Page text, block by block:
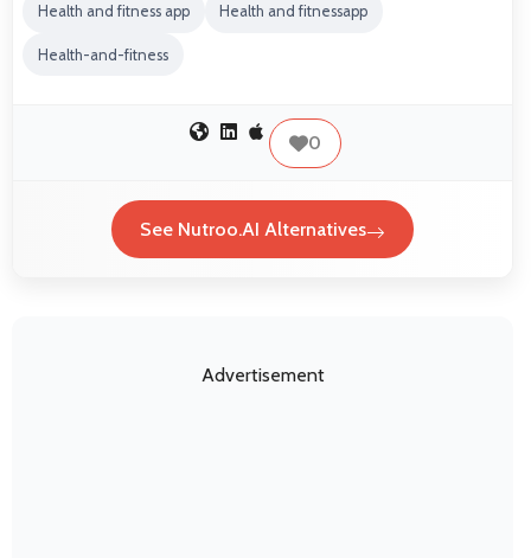
Health and fitness app Health and fitnessapp
Health-and-fitness
0
See Nutroo.AI Alternatives
Advertisement